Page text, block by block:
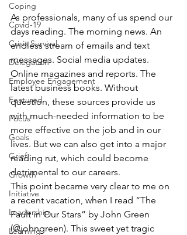
Coping
Covid-19
Crisis Survival
Delegation
Employee Engagement
Featured
Focus
Goals
Grief
Growth
Initiative
Leadership
Learning
As professionals, many of us spend our
days reading. The morning news. An
endless stream of emails and text
messages. Social media updates.
Online magazines and reports. The
latest business books. Without
question, these sources provide us
with much-needed information to be
more effective on the job and in our
lives. But we can also get into a major
reading rut, which could become
detrimental to our careers.
This point became very clear to me on
a recent vacation, when I read “The
Fault in Our Stars” by John Green
(@johngreen). This sweet yet tragic